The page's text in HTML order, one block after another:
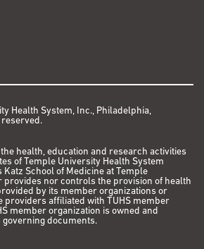
Health System, Inc., Philadelphia,
health, education and research activities
of Temple University Health System
Katz School of Medicine at Temple
provides nor controls the provision of health
by its member organizations or
providers affiliated with TUHS member
member organization is owned and
documents.